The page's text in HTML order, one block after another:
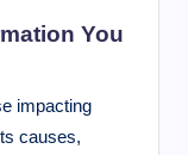
You
impacting
causes,